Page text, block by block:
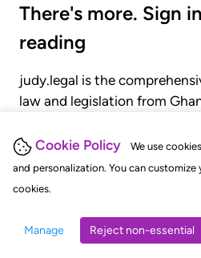
Cookie Policy
We use
and personalization. You can
cookies.
Manage Reject non-essential
There's more. Sign
reading
judy.legal is the
law and legislation from
judgments, statutes, and